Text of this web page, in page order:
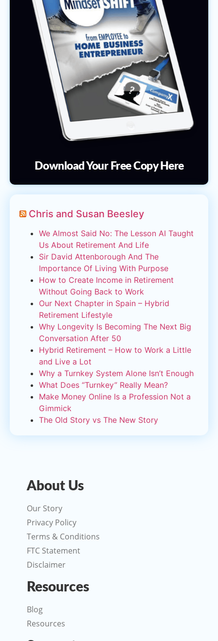
Download Your Free Copy Here
Chris and Susan Beesley
We Almost Said No: The Lesson AI Taught
Us About Retirement And Life
Sir David Attenborough And The
Importance Of Living With Purpose
How to Create Income in Retirement
Without Going Back to Work
Our Next Chapter in Spain – Hybrid
Retirement Lifestyle
Why Longevity Is Becoming The Next Big
Conversation After 50
Hybrid Retirement – How to Work a Little
and Live a Lot
Why a Turnkey System Alone Isn’t Enough
What Does “Turnkey” Really Mean?
Make Money Online Is a Profession Not a
Gimmick
The Old Story vs The New Story
About Us
Our Story
Privacy Policy
Terms & Conditions
FTC Statement
Disclaimer
Resources
Blog
Resources